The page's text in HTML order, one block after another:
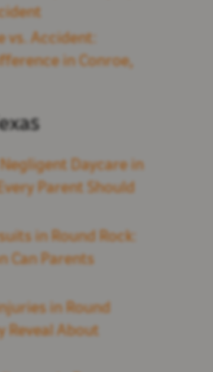
vs. Accident:
in Conroe,
Daycare in
Parent Should
in Round Rock:
Can Parents
in Round
Reveal About